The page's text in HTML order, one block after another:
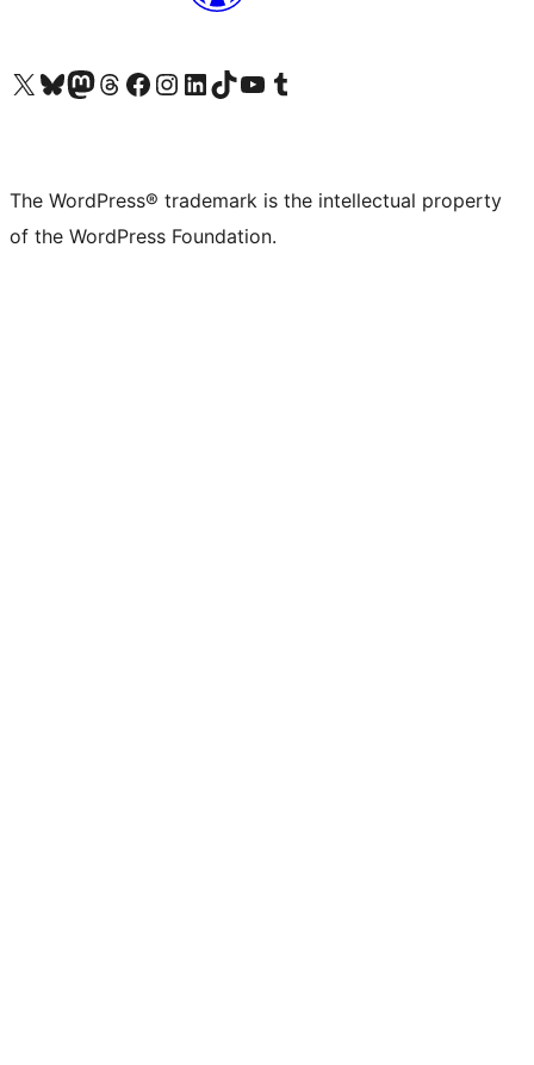
Visit our X (formerly Twitter) account
Visit our Bluesky account
Visit our Mastodon account
Visit our Threads account
Visit our Facebook page
Visit our Instagram account
Visit our LinkedIn account
Visit our TikTok account
Visit our YouTube channel
Visit our Tumblr account
The WordPress® trademark is the intellectual property
of the WordPress Foundation.